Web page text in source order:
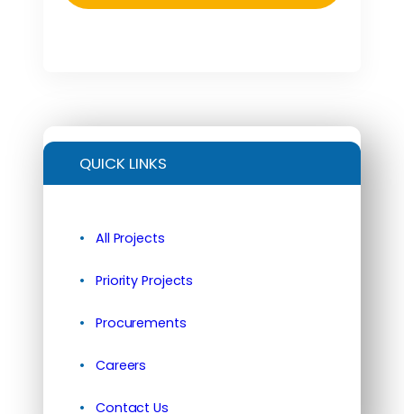
QUICK LINKS
All Projects
Priority Projects
Procurements
Careers
Contact Us